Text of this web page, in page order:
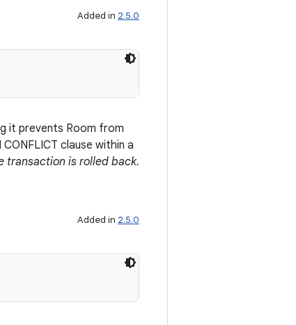
Added in 2.5.0
it prevents Room from
clause within a
transaction is rolled back.
Added in 2.5.0